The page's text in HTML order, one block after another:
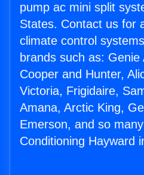
pump ac mini split
States. Contact us for
climate control
brands such as:
Cooper and Hunter,
Victoria, Frigidaire,
Amana, Arctic King,
Emerson, and so
Conditioning Hayward